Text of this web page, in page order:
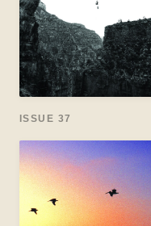
ISSUE 37